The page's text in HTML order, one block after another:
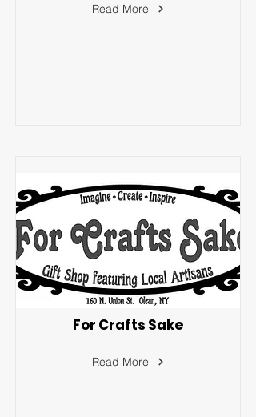
Read More
For Crafts Sake
Read More